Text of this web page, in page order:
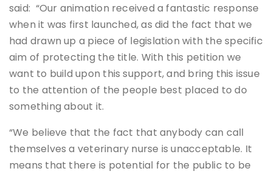
said: “Our animation received a fantastic response
when it was first launched, as did the fact that we
had drawn up a piece of legislation with the specific
aim of protecting the title. With this petition we
want to build upon this support, and bring this issue
to the attention of the people best placed to do
something about it.
“We believe that the fact that anybody can call
themselves a veterinary nurse is unacceptable. It
means that there is potential for the public to be